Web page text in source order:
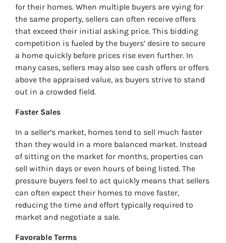
for their homes. When multiple buyers are vying for
the same property, sellers can often receive offers
that exceed their initial asking price. This bidding
competition is fueled by the buyers’ desire to secure
a home quickly before prices rise even further. In
many cases, sellers may also see cash offers or offers
above the appraised value, as buyers strive to stand
out in a crowded field.
Faster Sales
In a seller’s market, homes tend to sell much faster
than they would in a more balanced market. Instead
of sitting on the market for months, properties can
sell within days or even hours of being listed. The
pressure buyers feel to act quickly means that sellers
can often expect their homes to move faster,
reducing the time and effort typically required to
market and negotiate a sale.
Favorable Terms